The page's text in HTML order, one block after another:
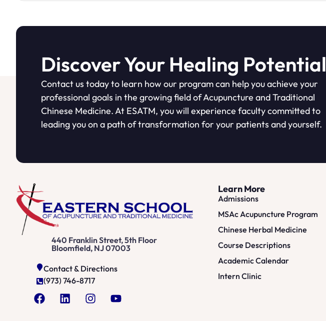
Discover Your Healing Potential
Contact us today to learn how our program can help you achieve your
professional goals in the growing field of Acupuncture and Traditional
Chinese Medicine. At ESATM, you will experience faculty committed to
leading you on a path of transformation for your patients and yourself.
440 Franklin Street, 5th Floor
Bloomfield, NJ 07003
Contact & Directions
(973) 746-8717
Learn More
Admissions
MSAc Acupuncture Program
Chinese Herbal Medicine
Course Descriptions
Academic Calendar
Intern Clinic